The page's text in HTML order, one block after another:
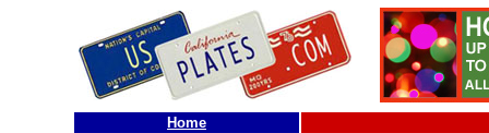
Home